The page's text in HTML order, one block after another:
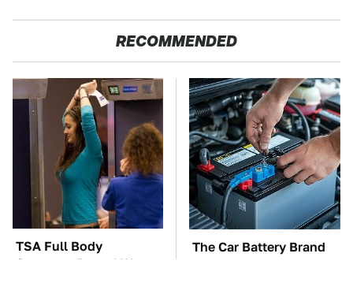
RECOMMENDED
TSA Full Body
Scanners Reveal Way
The Car Battery Brand